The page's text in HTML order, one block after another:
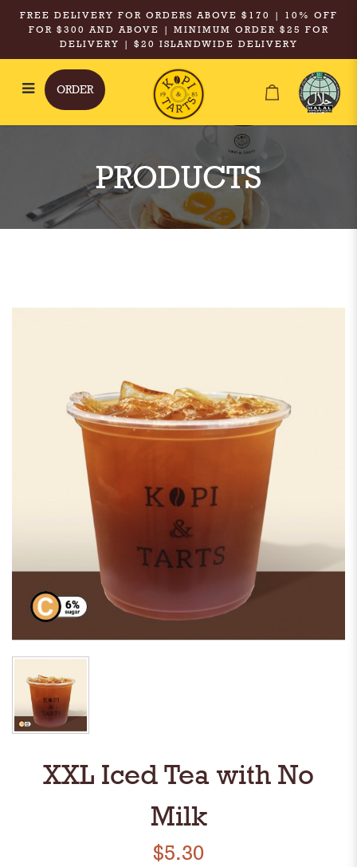
Kopi & Tarts - XXL Iced Tea with
FREE DELIVERY FOR ORDERS ABOVE $170 | 10% OFF
FOR $300 AND ABOVE | MINIMUM ORDER $25 FOR
DELIVERY | $20 ISLANDWIDE DELIVERY
ORDER
XXL Iced Tea with No
Milk
$5.30